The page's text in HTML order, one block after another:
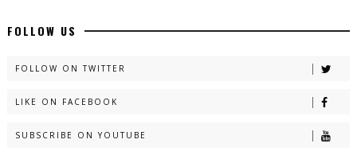
New Long Web Special Novels - ZNZ Today
Naveed e Sehar – By Ateeqa Ayub
📥 Download Now
FOLLOW US
FOLLOW ON TWITTER
LIKE ON FACEBOOK
SUBSCRIBE ON YOUTUBE